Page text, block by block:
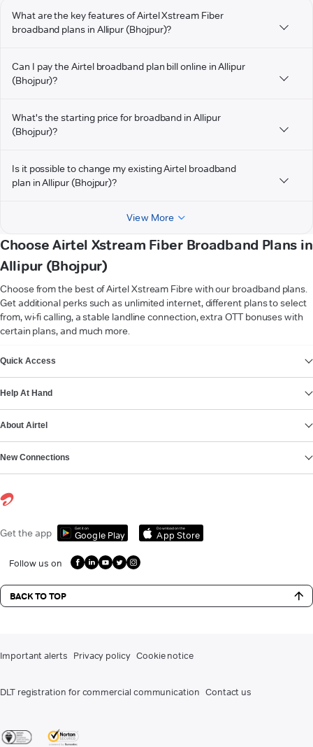
What are the key features of Airtel Xstream Fiber
broadband plans in Allipur (Bhojpur)?
Can I pay the Airtel broadband plan bill online in Allipur
(Bhojpur)?
What's the starting price for broadband in Allipur
(Bhojpur)?
Is it possible to change my existing Airtel broadband
plan in Allipur (Bhojpur)?
View More
Choose Airtel Xstream Fiber Broadband Plans in
Allipur (Bhojpur)
Choose from the best of Airtel Xstream Fibre with our broadband plans.
Get additional perks such as unlimited internet, different plans to select
from, wi-fi calling, a stable landline connection, extra OTT bonuses with
certain plans, and much more.
Quick Access
Help At Hand
About Airtel
New Connections
Get the app Get it on
Google Play
Download on the
App Store
Follow us on
BACK TO TOP
Important alerts Privacy policy Cookie notice
DLT registration for commercial communication Contact us